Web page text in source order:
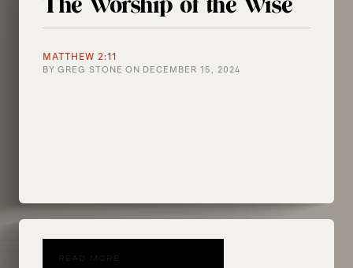
MATTHEW 2:11
BY GREG STONE ON DECEMBER 15, 2024
READ MORE